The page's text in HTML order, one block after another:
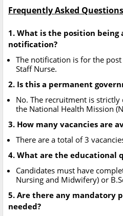
Frequently Asked
1. What is the position
notification?
The notification is for the
Staff Nurse.
2. Is this a permanent
No. The recruitment is
the National Health Mission
3. How many vacancies are
There are a total of 3
4. What are the educational
Candidates must have
Nursing and Midwifery) or
5. Are there any mandatory
needed?